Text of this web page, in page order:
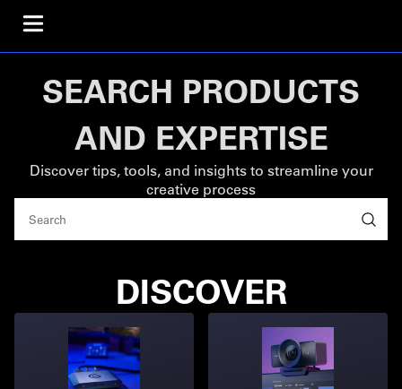
SEARCH PRODUCTS
AND EXPERTISE
Discover tips, tools, and insights to streamline your
creative process
DISCOVER